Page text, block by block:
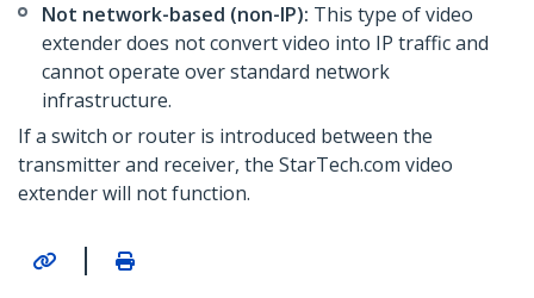
Not network-based (non-IP): This type of video
extender does not convert video into IP traffic and
cannot operate over standard network
infrastructure.
If a switch or router is introduced between the
transmitter and receiver, the StarTech.com video
extender will not function.
|